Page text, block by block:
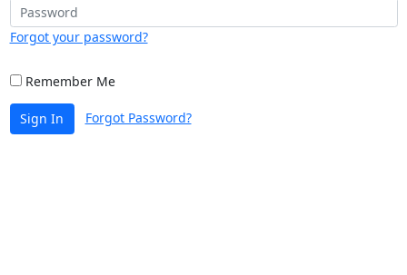
Forgot your password?
Remember Me
Sign In Forgot Password?